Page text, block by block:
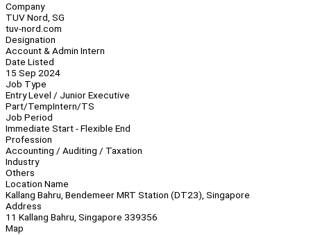
Company
TUV Nord, SG
tuv-nord.com
Designation
Account & Admin Intern
Date Listed
15 Sep 2024
Job Type
Entry Level / Junior Executive
Part/TempIntern/TS
Job Period
Immediate Start - Flexible End
Profession
Accounting / Auditing / Taxation
Industry
Others
Location Name
Kallang Bahru, Bendemeer MRT Station (DT23), Singapore
Address
11 Kallang Bahru, Singapore 339356
Map